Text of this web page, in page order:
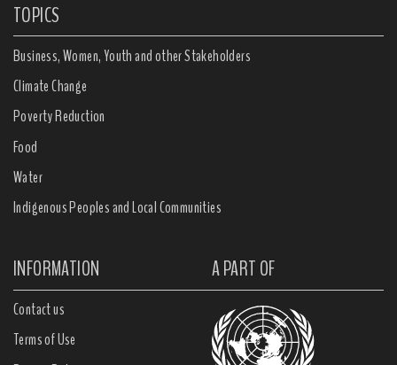
TOPICS
Business, Women, Youth and other Stakeholders
Climate Change
Poverty Reduction
Food
Water
Indigenous Peoples and Local Communities
INFORMATION A PART OF
Contact us
Terms of Use